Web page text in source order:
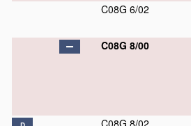
C08G 6/02
C08G 8/00
C08G 8/02